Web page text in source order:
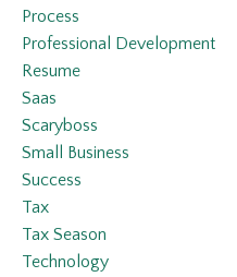
Process
Professional Development
Resume
Saas
Scaryboss
Small Business
Success
Tax
Tax Season
Technology